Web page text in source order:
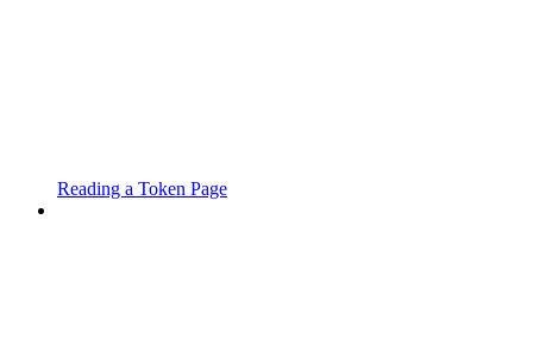
Reading a Token Page